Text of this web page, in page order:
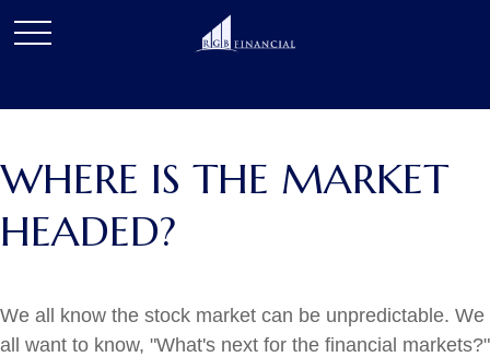
WHERE IS THE MARKET
HEADED?
We all know the stock market can be unpredictable. We
all want to know, "What's next for the financial markets?"